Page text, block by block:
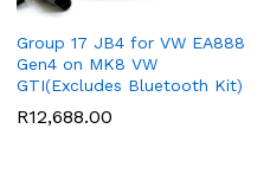
Group 17 JB4 for VW EA888
Gen4 on MK8 VW
GTI(Excludes Bluetooth Kit)
R12,688.00